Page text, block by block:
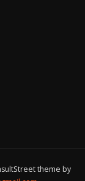
theme by